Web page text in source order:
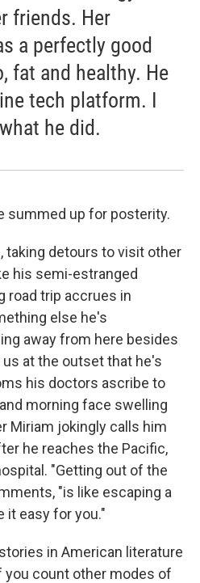
friends. Her
a perfectly good
fat and healthy. He
tech platform. I
he did.
summed up for posterity.
taking detours to visit other
his semi-estranged
road trip accrues in
else he's
away from here besides
at the outset that he's
his doctors ascribe to
morning face swelling
Miriam jokingly calls him
he reaches the Pacific,
"Getting out of the
"is like escaping a
it easy for you."
in American literature
you count other modes of